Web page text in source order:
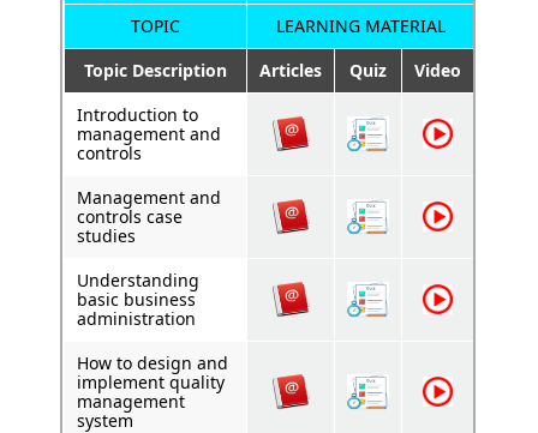
TOPIC
LEARNING MATERIAL
Topic Description
Articles Quiz
Video
Introduction to
management and
controls
Management and
controls case
studies
Understanding
basic business
administration
How to design and
implement quality
management
system